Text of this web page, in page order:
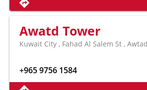
Awatd Tower
Kuwait City , Fahad Al Salem St ,
+965 9756 1584